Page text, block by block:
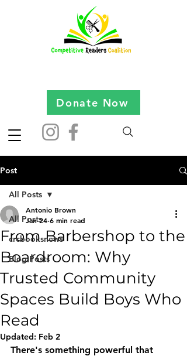
Donate Now
Post
All Posts
crcbooksnews
Blog Posts
All Posts
From Barbershop to the
Boardroom: Why
Trusted Community
Spaces Build Boys Who
Read
Antonio Brown
Jan 24 6 min read
Updated: Feb 2
There's something powerful that